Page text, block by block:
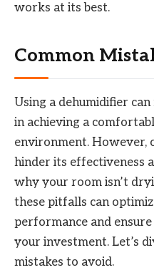
works at its best.
Common
Using a dehumidifier
in achieving a
environment. However,
hinder its effectiveness
why your room isn’t
these pitfalls can
performance and
your investment. Let’s
mistakes to avoid.